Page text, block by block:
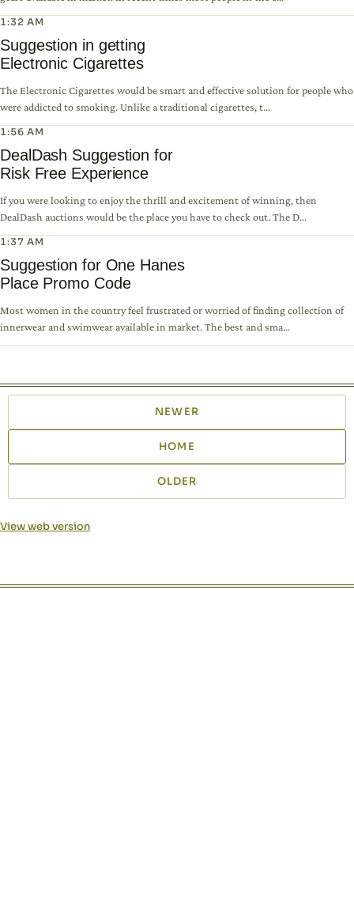
1:32 AM
Suggestion in getting
Electronic Cigarettes
The Electronic Cigarettes would be smart and effective solution for people who
were addicted to smoking. Unlike a traditional cigarettes, t...
1:56 AM
DealDash Suggestion for
Risk Free Experience
If you were looking to enjoy the thrill and excitement of winning, then
DealDash auctions would be the place you have to check out. The D...
1:37 AM
Suggestion for One Hanes
Place Promo Code
Most women in the country feel frustrated or worried of finding collection of
innerwear and swimwear available in market. The best and sma...
NEWER
HOME
OLDER
View web version